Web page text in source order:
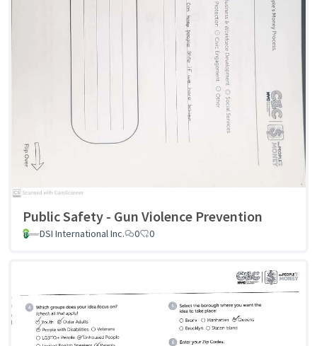
Public Safety - Gun Violence Prevention
DSI International Inc. 0 0